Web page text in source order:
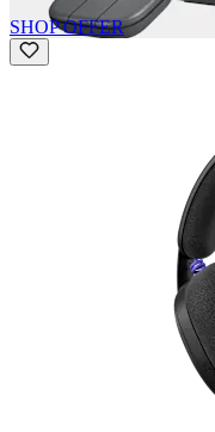
SHOP OFFER